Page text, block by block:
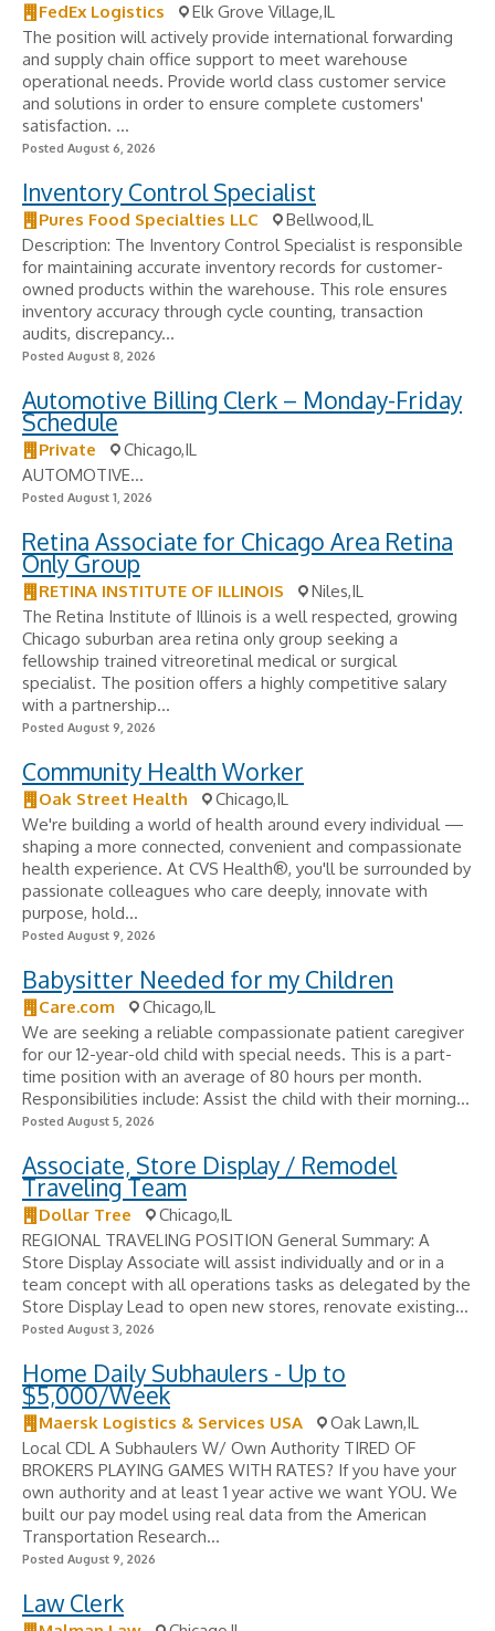
FedEx Logistics
Elk Grove Village,IL
The position will actively provide international forwarding
and supply chain office support to meet warehouse
operational needs. Provide world class customer service
and solutions in order to ensure complete customers'
satisfaction. ...
Posted August 6, 2026
Inventory Control Specialist
Pures Food Specialties LLC
Bellwood,IL
Description: The Inventory Control Specialist is responsible
for maintaining accurate inventory records for customer-
owned products within the warehouse. This role ensures
inventory accuracy through cycle counting, transaction
audits, discrepancy...
Posted August 8, 2026
Automotive Billing Clerk – Monday-Friday
Schedule
Private
Chicago,IL
AUTOMOTIVE...
Posted August 1, 2026
Retina Associate for Chicago Area Retina
Only Group
RETINA INSTITUTE OF ILLINOIS
Niles,IL
The Retina Institute of Illinois is a well respected, growing
Chicago suburban area retina only group seeking a
fellowship trained vitreoretinal medical or surgical
specialist. The position offers a highly competitive salary
with a partnership...
Posted August 9, 2026
Community Health Worker
Oak Street Health
Chicago,IL
We're building a world of health around every individual —
shaping a more connected, convenient and compassionate
health experience. At CVS Health®, you'll be surrounded by
passionate colleagues who care deeply, innovate with
purpose, hold...
Posted August 9, 2026
Babysitter Needed for my Children
Care.com
Chicago,IL
We are seeking a reliable compassionate patient caregiver
for our 12-year-old child with special needs. This is a part-
time position with an average of 80 hours per month.
Responsibilities include: Assist the child with their morning...
Posted August 5, 2026
Associate, Store Display / Remodel
Traveling Team
Dollar Tree
Chicago,IL
REGIONAL TRAVELING POSITION General Summary: A
Store Display Associate will assist individually and or in a
team concept with all operations tasks as delegated by the
Store Display Lead to open new stores, renovate existing...
Posted August 3, 2026
Home Daily Subhaulers - Up to
$5,000/Week
Maersk Logistics & Services USA
Oak Lawn,IL
Local CDL A Subhaulers W/ Own Authority TIRED OF
BROKERS PLAYING GAMES WITH RATES? If you have your
own authority and at least 1 year active we want YOU. We
built our pay model using real data from the American
Transportation Research...
Posted August 9, 2026
Law Clerk